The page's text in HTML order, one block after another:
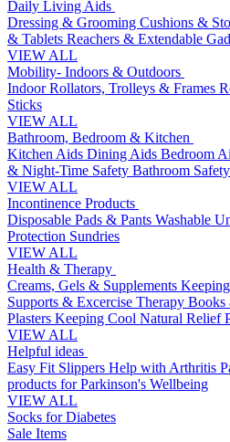
Daily Living Aids
Dressing & Grooming Cushions &
& Tablets Reachers & Extendable
VIEW ALL
Mobility- Indoors & Outdoors
Indoor Rollators, Trolleys & Frames
Sticks
VIEW ALL
Bathroom, Bedroom & Kitchen
Kitchen Aids Dining Aids Bedroom
& Night-Time Safety Bathroom Safety
VIEW ALL
Incontinence Products
Disposable Pads & Pants Washable
Protection Sundries
VIEW ALL
Health & Therapy
Creams, Gels & Supplements
Supports & Excercise Therapy Books
Plasters Keeping Cool Natural Relief
VIEW ALL
Helpful ideas
Easy Fit Slippers Help with Arthritis
products for Parkinson's Wellbeing
VIEW ALL
Socks for Diabetes
Sale Items